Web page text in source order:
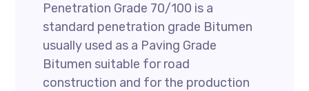
Penetration Grade 70/100 is a
standard penetration grade Bitumen
usually used as a Paving Grade
Bitumen suitable for road
construction and for the production